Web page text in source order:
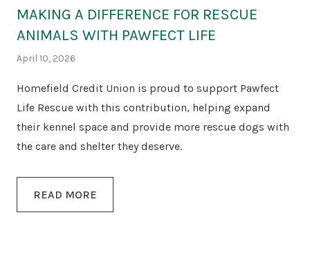
MAKING A DIFFERENCE FOR RESCUE
ANIMALS WITH PAWFECT LIFE
April 10, 2026
Homefield Credit Union is proud to support Pawfect
Life Rescue with this contribution, helping expand
their kennel space and provide more rescue dogs with
the care and shelter they deserve.
READ MORE